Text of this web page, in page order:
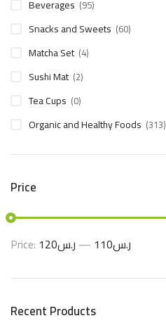
Beverages (95)
Snacks and Sweets (60)
Matcha Set (4)
Sushi Mat (2)
Tea Cups (0)
Organic and Healthy Foods (313)
Price
Price: ر.س110 — ر.س120
Recent Products